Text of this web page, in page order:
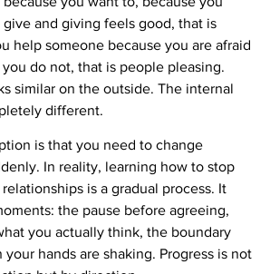
and giving feels good, that is
help someone because you are afraid
do not, that is people pleasing.
similar on the outside. The internal
different.
is that you need to change
In reality, learning how to stop
is a gradual process. It
the pause before agreeing,
you actually think, the boundary
hands are shaking. Progress is not